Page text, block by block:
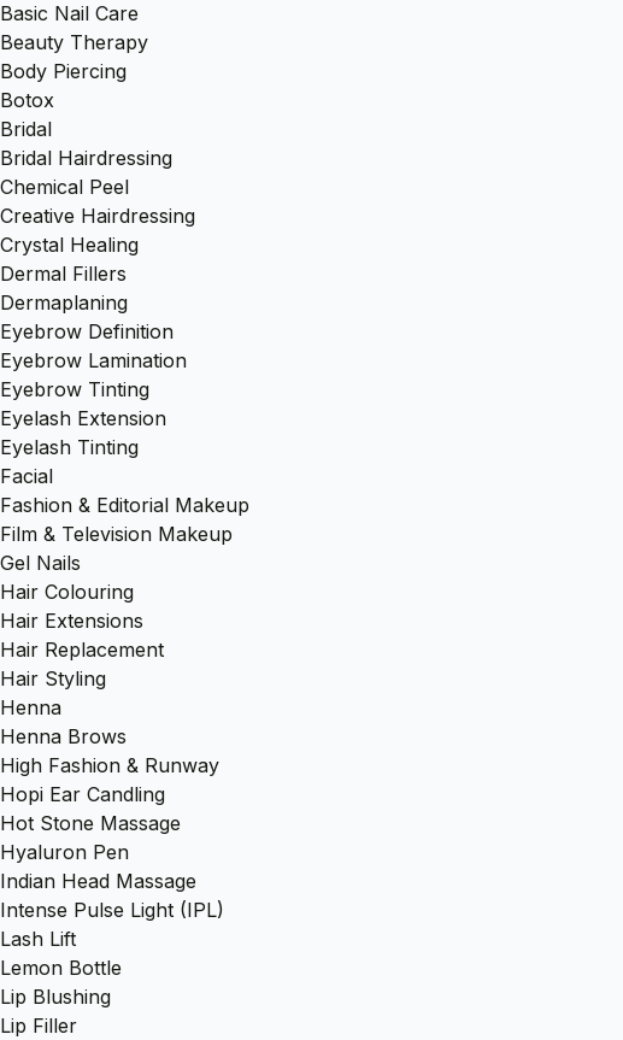
Basic Nail Care
Beauty Therapy
Body Piercing
Botox
Bridal
Bridal Hairdressing
Chemical Peel
Creative Hairdressing
Crystal Healing
Dermal Fillers
Dermaplaning
Eyebrow Definition
Eyebrow Lamination
Eyebrow Tinting
Eyelash Extension
Eyelash Tinting
Facial
Fashion & Editorial Makeup
Film & Television Makeup
Gel Nails
Hair Colouring
Hair Extensions
Hair Replacement
Hair Styling
Henna
Henna Brows
High Fashion & Runway
Hopi Ear Candling
Hot Stone Massage
Hyaluron Pen
Indian Head Massage
Intense Pulse Light (IPL)
Lash Lift
Lemon Bottle
Lip Blushing
Lip Filler